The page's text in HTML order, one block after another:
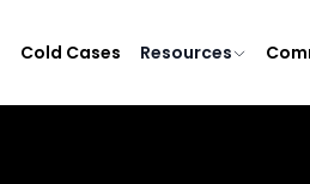
Cold Cases Resources